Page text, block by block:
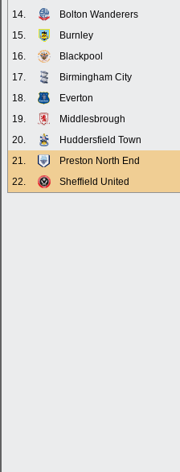
14.
Bolton Wanderers
15.
Burnley
16.
Blackpool
17.
Birmingham City
18.
Everton
19.
Middlesbrough
20.
Huddersfield Town
21.
Preston North End
22.
Sheffield United